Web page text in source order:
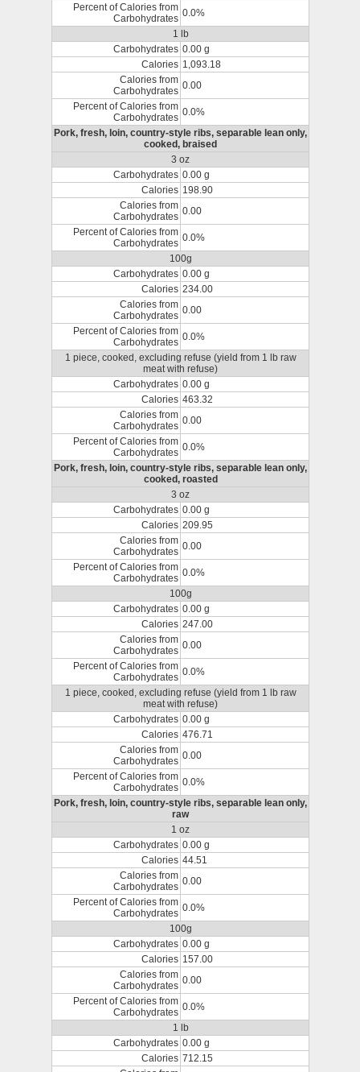
Percent of Calories from
Carbohydrates 0.0%
1 lb
Carbohydrates 0.00 g
Calories 1,093.18
Calories from
Carbohydrates 0.00
Percent of Calories from
Carbohydrates 0.0%
Pork, fresh, loin, country-style ribs, separable lean only,
cooked, braised
3 oz
Carbohydrates 0.00 g
Calories 198.90
Calories from
Carbohydrates 0.00
Percent of Calories from
Carbohydrates 0.0%
100g
Carbohydrates 0.00 g
Calories 234.00
Calories from
Carbohydrates 0.00
Percent of Calories from
Carbohydrates 0.0%
1 piece, cooked, excluding refuse (yield from 1 lb raw
meat with refuse)
Carbohydrates 0.00 g
Calories 463.32
Calories from
Carbohydrates 0.00
Percent of Calories from
Carbohydrates 0.0%
Pork, fresh, loin, country-style ribs, separable lean only,
cooked, roasted
3 oz
Carbohydrates 0.00 g
Calories 209.95
Calories from
Carbohydrates 0.00
Percent of Calories from
Carbohydrates 0.0%
100g
Carbohydrates 0.00 g
Calories 247.00
Calories from
Carbohydrates 0.00
Percent of Calories from
Carbohydrates 0.0%
1 piece, cooked, excluding refuse (yield from 1 lb raw
meat with refuse)
Carbohydrates 0.00 g
Calories 476.71
Calories from
Carbohydrates 0.00
Percent of Calories from
Carbohydrates 0.0%
Pork, fresh, loin, country-style ribs, separable lean only,
raw
1 oz
Carbohydrates 0.00 g
Calories 44.51
Calories from
Carbohydrates 0.00
Percent of Calories from
Carbohydrates 0.0%
100g
Carbohydrates 0.00 g
Calories 157.00
Calories from
Carbohydrates 0.00
Percent of Calories from
Carbohydrates 0.0%
1 lb
Carbohydrates 0.00 g
Calories 712.15